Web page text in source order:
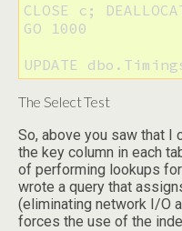
CLOSE c;
GO 1000
UPDATE
The Select Test
So, above you saw that I
the key column in each
of performing lookups
wrote a query that
(eliminating network I/O
forces the use of the